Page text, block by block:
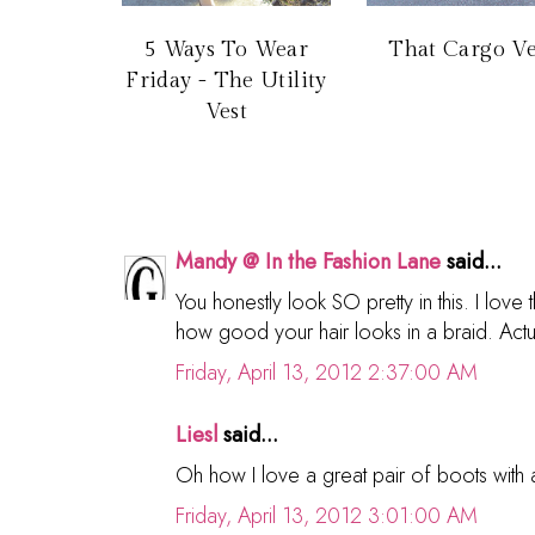
5 Ways To Wear
Friday - The Utility
Vest
That Cargo
Mandy @ In the Fashion Lanesaid...
You honestly look SO pretty in this. I
how good your hair looks in a braid.
Friday, April 13, 2012 2:37:00 AM
Lieslsaid...
Oh how I love a great pair of boots with
Friday, April 13, 2012 3:01:00 AM